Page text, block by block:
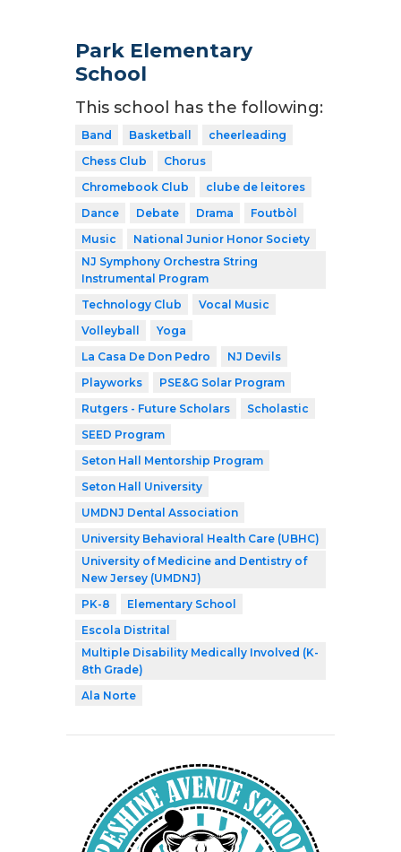
Park Elementary
School
This school has the following:
Band Basketball
cheerleading
Chess Club
Chorus
Chromebook Club
clube de leitores
Dance
Debate Drama
Foutbòl
Music
National Junior Honor Society
NJ Symphony Orchestra String
Instrumental Program
Technology Club
Vocal Music
Volleyball
Yoga
La Casa De Don Pedro
NJ Devils
Playworks
PSE&G Solar Program
Rutgers - Future Scholars
Scholastic
SEED Program
Seton Hall Mentorship Program
Seton Hall University
UMDNJ Dental Association
University Behavioral Health Care (UBHC)
University of Medicine and Dentistry of
New Jersey (UMDNJ)
PK-8
Elementary School
Escola Distrital
Multiple Disability Medically Involved (K-
8th Grade)
Ala Norte